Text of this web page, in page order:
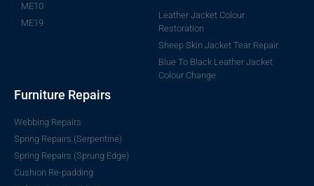
ME10
ME19
Leather Jacket Colour
Restoration
Sheep Skin Jacket Tear Repair
Blue To Black Leather Jacket
Colour Change
Furniture Repairs
Webbing Repairs
Spring Repairs (Serpentine)
Spring Repairs (Sprung Edge)
Cushion Re-padding